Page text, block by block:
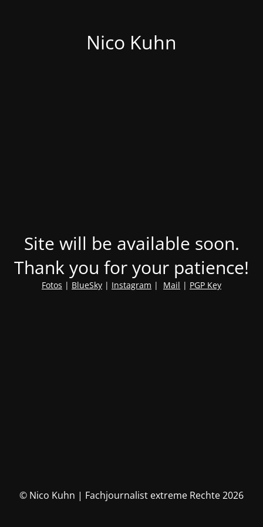
Nico Kuhn
Site will be available soon.
Thank you for your patience!
Fotos | BlueSky | Instagram | Mail | PGP Key
© Nico Kuhn | Fachjournalist extreme Rechte 2026